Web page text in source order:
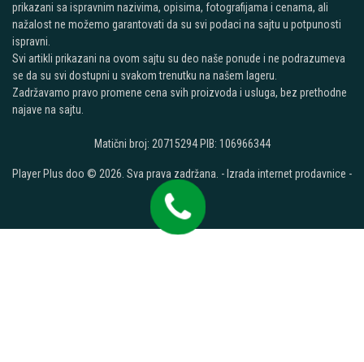
prikazani sa ispravnim nazivima, opisima, fotografijama i cenama, ali
nažalost ne možemo garantovati da su svi podaci na sajtu u potpunosti
ispravni.
Svi artikli prikazani na ovom sajtu su deo naše ponude i ne podrazumeva
se da su svi dostupni u svakom trenutku na našem lageru.
Zadržavamo pravo promene cena svih proizvoda i usluga, bez prethodne
najave na sajtu.
Matični broj: 20715294 PIB: 106966344
Player Plus doo © 2026. Sva prava zadržana. - Izrada internet prodavnice -
Selltico.